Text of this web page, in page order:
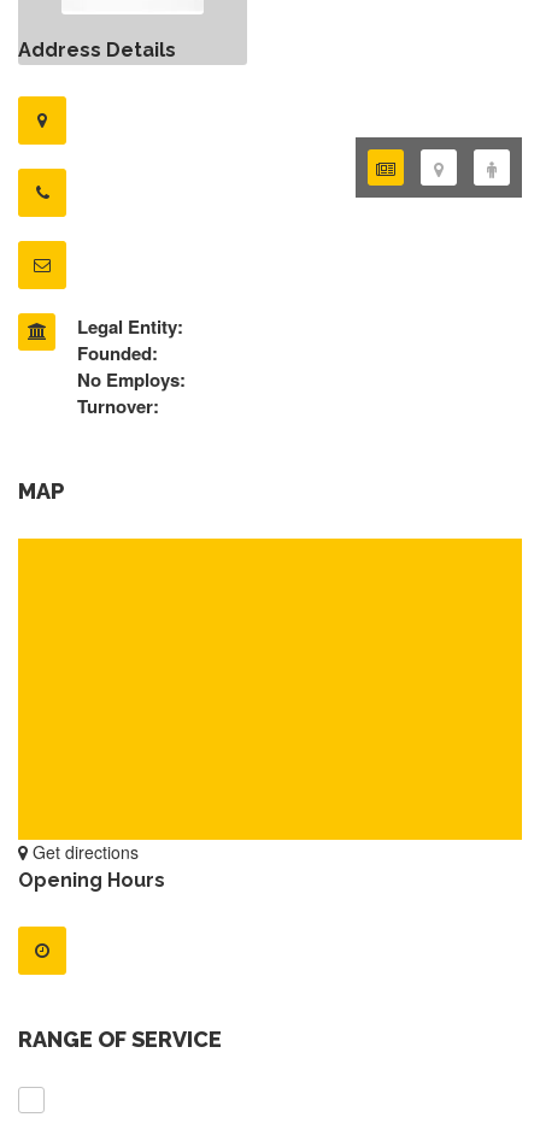
Address Details
Legal Entity:
Founded:
No Employs:
Turnover:
MAP
Get directions
Opening Hours
RANGE OF SERVICE